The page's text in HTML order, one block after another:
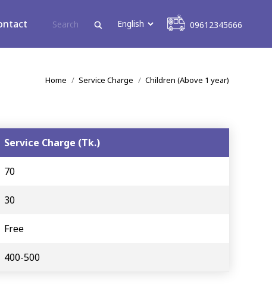
09612345666
You are here:
Home Service Charge Children (Above 1 year)
Service Charge (Tk.)
70
30
Free
400-500